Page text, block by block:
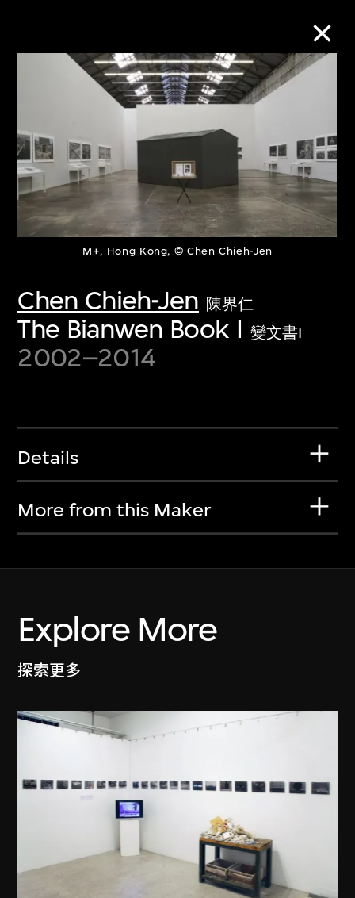
M+, Hong Kong, © Chen Chieh-Jen
Chen Chieh-Jen 陳界仁
The Bianwen Book I 變文書I
2002–2014
Details
More from this Maker
Explore More
探索更多
Collection Online
Refine Search
About the Collection
Discover some of the world’s foremost
collections of twentieth- and twenty-
first-century visual culture.